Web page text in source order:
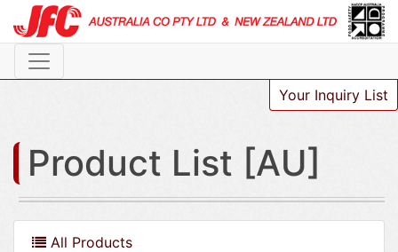
Your Inquiry List
Product List [AU]
All Products